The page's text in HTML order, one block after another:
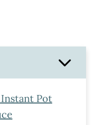
Instant Pot